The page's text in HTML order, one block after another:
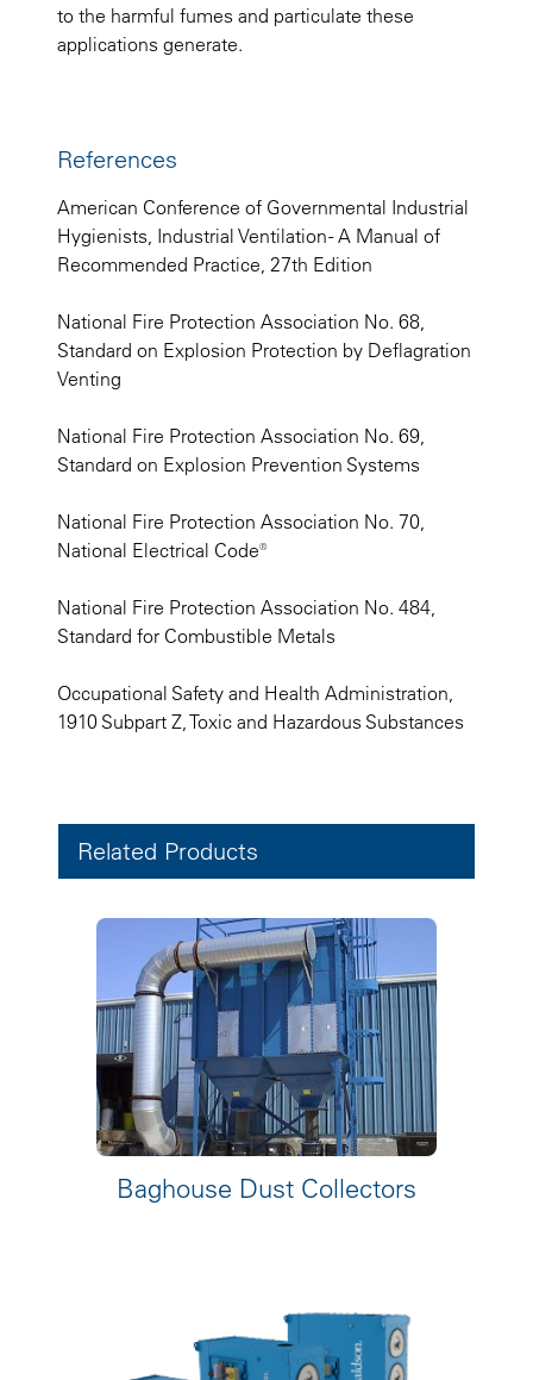
to the harmful fumes and particulate these
applications generate.
References
American Conference of Governmental Industrial
Hygienists, Industrial Ventilation - A Manual of
Recommended Practice, 27th Edition
National Fire Protection Association No. 68,
Standard on Explosion Protection by Deflagration
Venting
National Fire Protection Association No. 69,
Standard on Explosion Prevention Systems
National Fire Protection Association No. 70,
National Electrical Code®
National Fire Protection Association No. 484,
Standard for Combustible Metals
Occupational Safety and Health Administration,
1910 Subpart Z, Toxic and Hazardous Substances
Related Products
Baghouse Dust Collectors